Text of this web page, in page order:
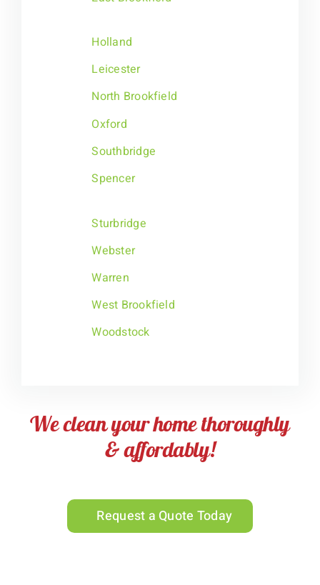
Holland
Leicester
North Brookfield
Oxford
Southbridge
Spencer
Sturbridge
Webster
Warren
West Brookfield
Woodstock
We clean your home thoroughly
& affordably!
Request a Quote Today